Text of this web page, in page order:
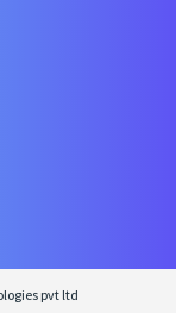
pvt ltd